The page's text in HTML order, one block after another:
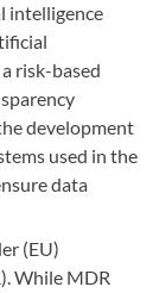
intelligence
risk-based
development
used in the
data
(EU)
While MDR